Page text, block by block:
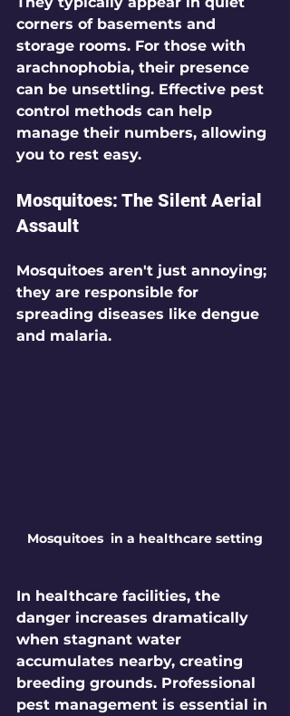
corners of basements and
storage rooms. For those with
arachnophobia, their presence
can be unsettling. Effective pest
control methods can help
manage their numbers, allowing
you to rest easy.
Mosquitoes: The Silent Aerial
Assault
Mosquitoes aren't just annoying;
they are responsible for
spreading diseases like dengue
and malaria.
Mosquitoes  in a healthcare setting
In healthcare facilities, the
danger increases dramatically
when stagnant water
accumulates nearby, creating
breeding grounds. Professional
pest management is essential in